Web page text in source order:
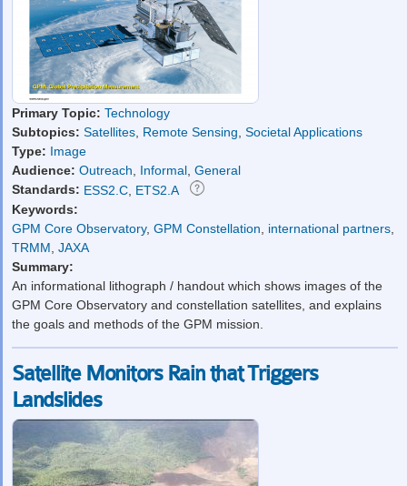
Primary Topic: Technology
Subtopics: Satellites Remote Sensing Societal Applications
Type: Image
Audience: Outreach Informal General
Standards: ESS2.C ETS2.A
Keywords:
GPM Core Observatory, GPM Constellation international partners
TRMM JAXA
Summary:
An informational lithograph / handout which shows images of the
GPM Core Observatory and constellation satellites, and explains
the goals and methods of the GPM mission.
Satellite Monitors Rain that Triggers
Landslides